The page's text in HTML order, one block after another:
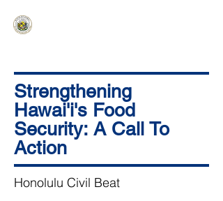
Strengthening
Hawai'i's Food
Security: A Call To
Action
Honolulu Civil Beat